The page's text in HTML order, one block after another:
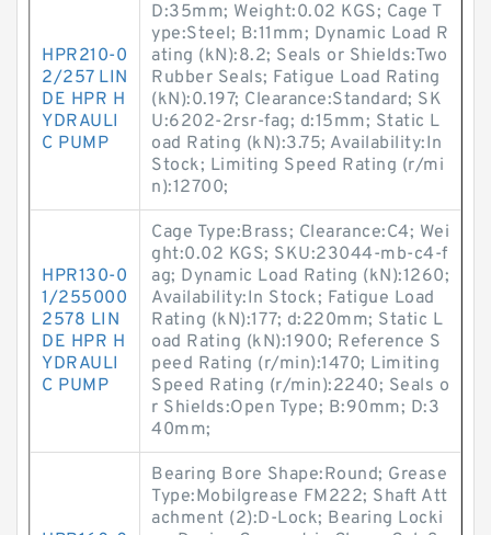
HPR210-0
2/257 LIN
DE HPR H
YDRAULI
C PUMP
D:35mm; Weight:0.02 KGS; Cage T
ype:Steel; B:11mm; Dynamic Load R
ating (kN):8.2; Seals or Shields:Two
Rubber Seals; Fatigue Load Rating
(kN):0.197; Clearance:Standard; SK
U:6202-2rsr-fag; d:15mm; Static L
oad Rating (kN):3.75; Availability:In
Stock; Limiting Speed Rating (r/mi
n):12700;
HPR130-0
1/255000
2578 LIN
DE HPR H
YDRAULI
C PUMP
Cage Type:Brass; Clearance:C4; Wei
ght:0.02 KGS; SKU:23044-mb-c4-f
ag; Dynamic Load Rating (kN):1260;
Availability:In Stock; Fatigue Load
Rating (kN):177; d:220mm; Static L
oad Rating (kN):1900; Reference S
peed Rating (r/min):1470; Limiting
Speed Rating (r/min):2240; Seals o
r Shields:Open Type; B:90mm; D:3
40mm;
Bearing Bore Shape:Round; Grease
Type:Mobilgrease FM222; Shaft Att
achment (2):D-Lock; Bearing Locki